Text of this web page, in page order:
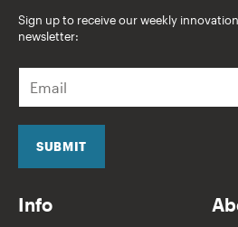
Sign up to receive our weekly
newsletter:
a
i
SUBMIT
Info